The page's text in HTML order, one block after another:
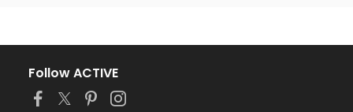
Follow ACTIVE